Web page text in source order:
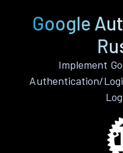
Google
Implement
Authentication/